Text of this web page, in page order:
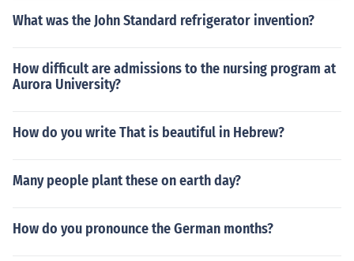
What was the John Standard refrigerator invention?
How difficult are admissions to the nursing program at
Aurora University?
How do you write That is beautiful in Hebrew?
Many people plant these on earth day?
How do you pronounce the German months?